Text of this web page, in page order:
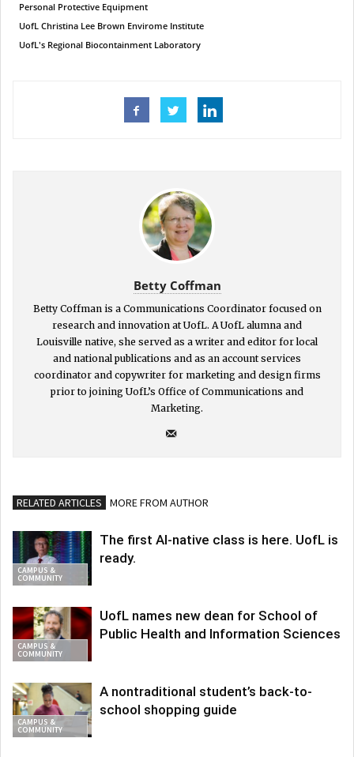
Personal Protective Equipment
UofL Christina Lee Brown Envirome Institute
UofL's Regional Biocontainment Laboratory
Betty Coffman
Betty Coffman is a Communications Coordinator focused on
research and innovation at UofL. A UofL alumna and
Louisville native, she served as a writer and editor for local
and national publications and as an account services
coordinator and copywriter for marketing and design firms
prior to joining UofL’s Office of Communications and
Marketing.
RELATED ARTICLES MORE FROM AUTHOR
CAMPUS &
COMMUNITY
The first AI-native class is here. UofL is
ready.
CAMPUS &
COMMUNITY
UofL names new dean for School of
Public Health and Information Sciences
CAMPUS &
COMMUNITY
A nontraditional student’s back-to-
school shopping guide